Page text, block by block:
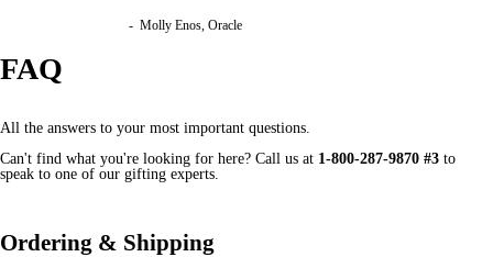
- Molly Enos, Oracle
FAQ
All the answers to your most important questions.
Can't find what you're looking for here? Call us at 1-800-287-9870 #3 to
speak to one of our gifting experts.
Ordering & Shipping